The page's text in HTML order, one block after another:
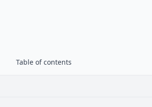
Table of contents